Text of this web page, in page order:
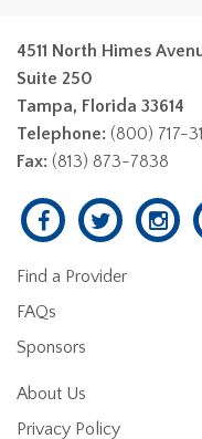
4511 North Himes
Suite 250
Tampa, Florida 33614
Telephone: (800) 717-
Fax: (813) 873-7838
Find a Provider
FAQs
Sponsors
About Us
Privacy Policy